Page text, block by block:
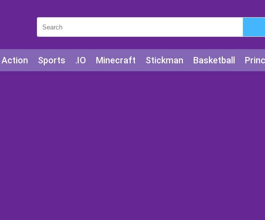
Action Sports .IO Minecraft Stickman Basketball